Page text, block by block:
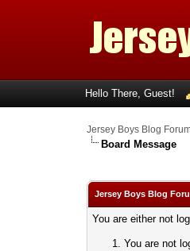
Hello There, Guest!
Jersey Boys Blog
Board Message
Jersey Boys Blog
You are either not
You are not